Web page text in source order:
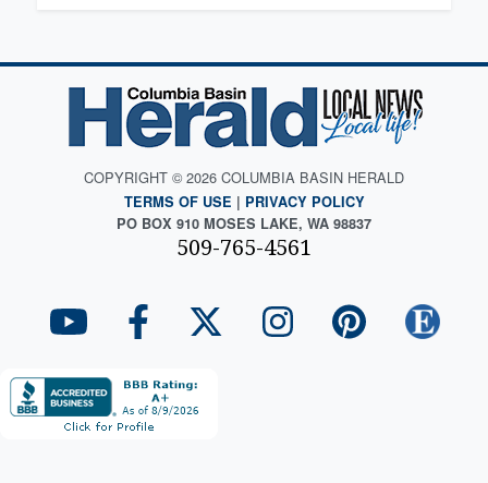
COPYRIGHT © 2026 COLUMBIA BASIN HERALD
TERMS OF USE | PRIVACY POLICY
PO BOX 910 MOSES LAKE, WA 98837
509-765-4561